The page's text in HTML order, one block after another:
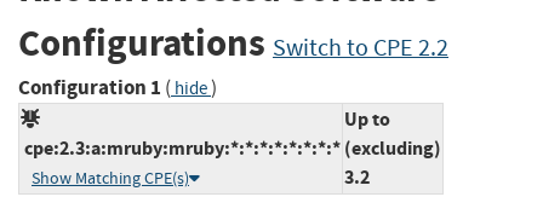
Configurations Switch to CPE 2.2
Configuration 1 ( hide)
cpe:2.3:a:mruby:mruby:*:*:*:*:*:*:*:*
Show Matching CPE(s)
Up to
(excluding)
3.2